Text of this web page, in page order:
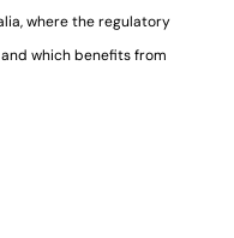
where the regulatory
which benefits from